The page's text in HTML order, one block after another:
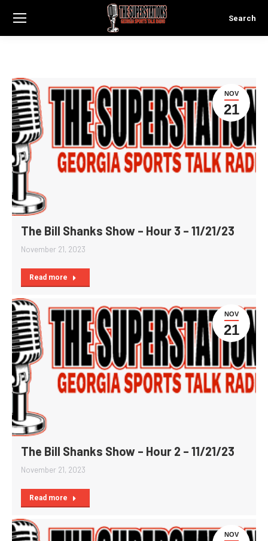
Search:
Search
NOV
21
The Bill Shanks Show – Hour 3 – 11/21/23
November 21, 2023
Read more
NOV
21
The Bill Shanks Show – Hour 2 – 11/21/23
November 21, 2023
Read more
NOV